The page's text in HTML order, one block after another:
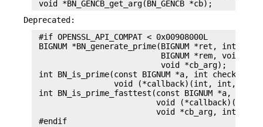
Deprecated:
#if OPENSSL_API_COMPAT < 0x00908000L
BIGNUM *BN_generate_prime(BIGNUM *ret, int
BIGNUM *rem, void
                           void *cb_arg);
int BN_is_prime(const BIGNUM *a, int checks,
void (*callback)(int, int,
int BN_is_prime_fasttest(const BIGNUM *a, int
void (*callback)(int,
void *cb_arg, int